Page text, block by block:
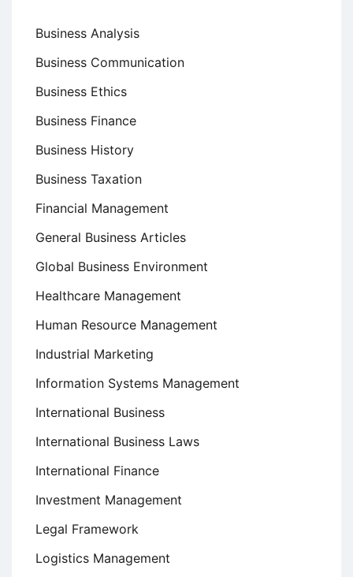
Business Analysis
Business Communication
Business Ethics
Business Finance
Business History
Business Taxation
Financial Management
General Business Articles
Global Business Environment
Healthcare Management
Human Resource Management
Industrial Marketing
Information Systems Management
International Business
International Business Laws
International Finance
Investment Management
Legal Framework
Logistics Management